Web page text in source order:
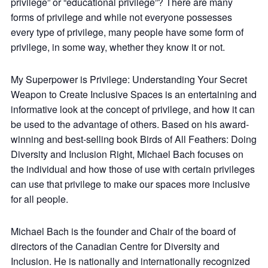
forms of privilege and while not everyone possesses
every type of privilege, many people have some form of
privilege, in some way, whether they know it or not.
My Superpower is Privilege: Understanding Your Secret
Weapon to Create Inclusive Spaces is an entertaining and
informative look at the concept of privilege, and how it can
be used to the advantage of others. Based on his award-
winning and best-selling book Birds of All Feathers: Doing
Diversity and Inclusion Right, Michael Bach focuses on
the individual and how those of use with certain privileges
can use that privilege to make our spaces more inclusive
for all people.
Michael Bach is the founder and Chair of the board of
directors of the Canadian Centre for Diversity and
Inclusion. He is nationally and internationally recognized